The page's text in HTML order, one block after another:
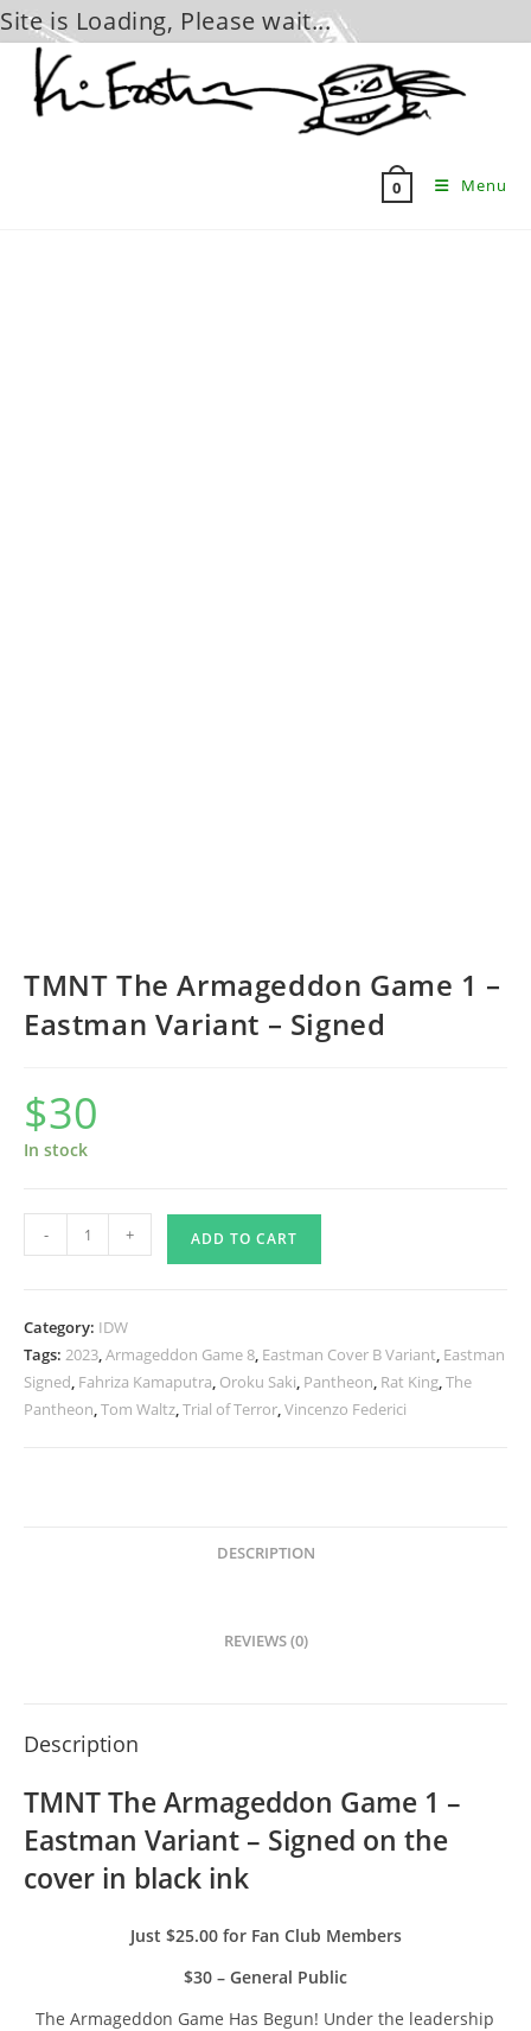
Site is Loading, Please wait...
content
0 Menu
TMNT The Armageddon Game 1 –
Eastman Variant – Signed
$30
In stock
The
1
-
Eastman
- + ADD TO CART
Category: IDW
Tags: 2023,Armageddon Game 8, Eastman Cover B Variant, Eastman
Signed, Fahriza Kamaputra, Oroku Saki, Pantheon, Rat King,The
Pantheon,Tom Waltz,Trial of Terror,Vincenzo Federici
DESCRIPTION
REVIEWS (0)
Description
TMNT The Armageddon Game 1 –
Eastman Variant – Signed on the
cover in black ink
Just $25.00 for Fan Club Members
$30 – General Public
The Armageddon Game Has Begun! Under the leadership